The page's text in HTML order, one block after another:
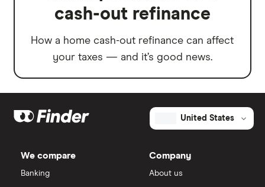
cash-out refinance
How a home cash-out refinance can affect
your taxes — and it’s good news.
United States
We compare
Banking
Company
About us